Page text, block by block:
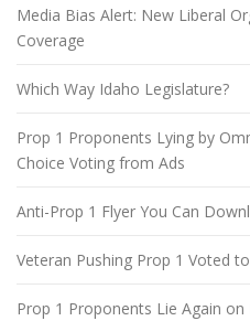
Media Bias Alert: New Liberal
Coverage
Which Way Idaho Legislature?
Prop 1 Proponents Lying by
Choice Voting from Ads
Anti-Prop 1 Flyer You Can
Veteran Pushing Prop 1 Voted
Prop 1 Proponents Lie Again